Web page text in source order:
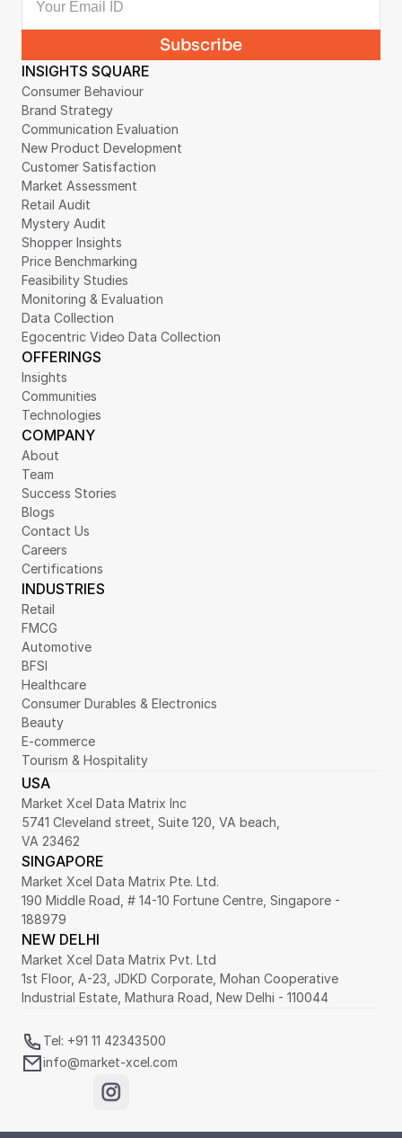
INSIGHTS SQUARE
Consumer Behaviour
Brand Strategy
Communication Evaluation
New Product Development
Customer Satisfaction
Market Assessment
Retail Audit
Mystery Audit
Shopper Insights
Price Benchmarking
Feasibility Studies
Monitoring & Evaluation
Data Collection
Egocentric Video Data Collection
OFFERINGS
Insights
Communities
Technologies
COMPANY
About
Team
Success Stories
Blogs
Contact Us
Careers
Certifications
INDUSTRIES
Retail
FMCG
Automotive
BFSI
Healthcare
Consumer Durables & Electronics
Beauty
E-commerce
Tourism & Hospitality
USA
Market Xcel Data Matrix Inc
5741 Cleveland street, Suite 120, VA beach,
VA 23462
SINGAPORE
Market Xcel Data Matrix Pte. Ltd.
190 Middle Road, # 14-10 Fortune Centre, Singapore -
188979
NEW DELHI
Market Xcel Data Matrix Pvt. Ltd
1st Floor, A-23, JDKD Corporate, Mohan Cooperative
Industrial Estate, Mathura Road, New Delhi - 110044
Tel: +91 11 42343500
info@market-xcel.com